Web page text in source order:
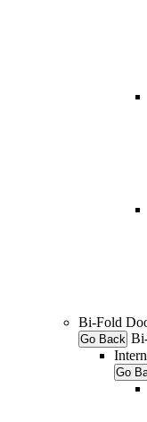
Bi-Fold
Go Back
Go